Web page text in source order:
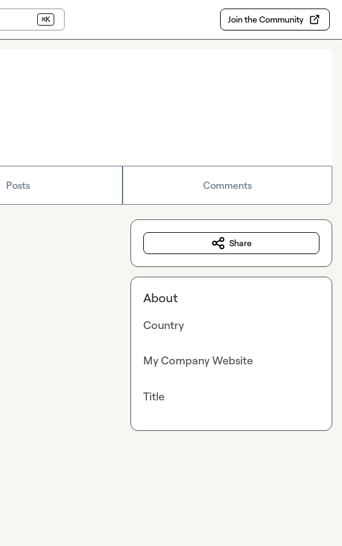
⌘K Join the Community
Posts Comments
Share
About
Country
My Company Website
Title